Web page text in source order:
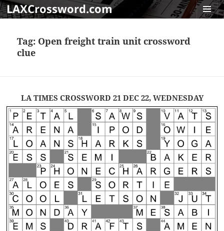
LAXCrossword.com
Tag: Open freight train unit crossword
clue
LA TIMES CROSSWORD 21 DEC 22, WEDNESDAY